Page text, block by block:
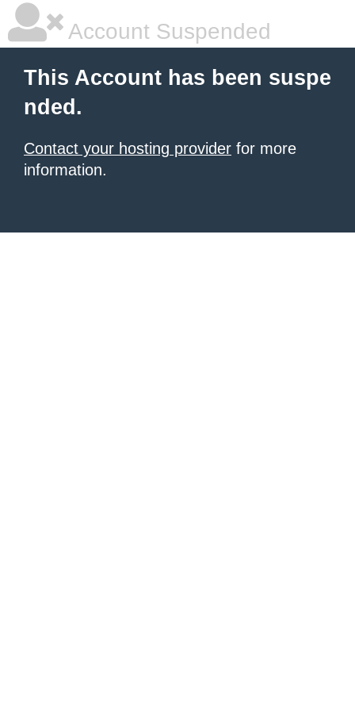
Account Suspended
This Account has been suspe
nded.
Contact your hosting provider for more
information.